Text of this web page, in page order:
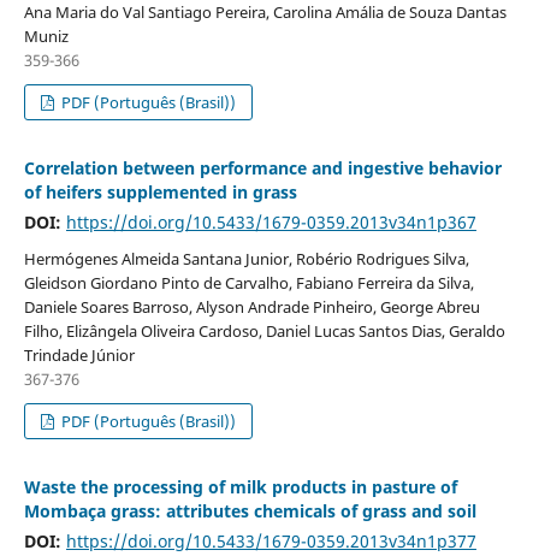
Ana Maria do Val Santiago Pereira, Carolina Amália de Souza Dantas
Muniz
359-366
PDF (Português (Brasil))
Correlation between performance and ingestive behavior
of heifers supplemented in grass
DOI: https://doi.org/10.5433/1679-0359.2013v34n1p367
Hermógenes Almeida Santana Junior, Robério Rodrigues Silva,
Gleidson Giordano Pinto de Carvalho, Fabiano Ferreira da Silva,
Daniele Soares Barroso, Alyson Andrade Pinheiro, George Abreu
Filho, Elizângela Oliveira Cardoso, Daniel Lucas Santos Dias, Geraldo
Trindade Júnior
367-376
PDF (Português (Brasil))
Waste the processing of milk products in pasture of
Mombaça grass: attributes chemicals of grass and soil
DOI: https://doi.org/10.5433/1679-0359.2013v34n1p377